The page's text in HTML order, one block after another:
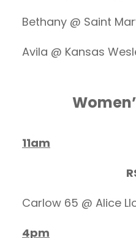
Bethany @ Saint
Avila @ Kansas
11am
Carlow 65 @ Alice
4pm